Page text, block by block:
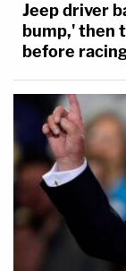
Jeep driver
bump,' then
before